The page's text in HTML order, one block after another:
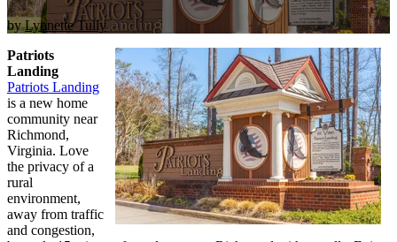
byLynnette Tully
Patriots
Landing
Patriots Landing
is a new home
community near
Richmond,
Virginia. Love
the privacy of a
rural
environment,
away from traffic
and congestion,